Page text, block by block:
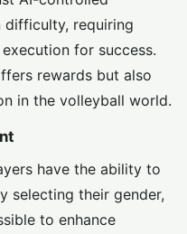
difficulty, requiring
for success.
rewards but also
in the volleyball world.
have the ability to
selecting their gender,
to enhance